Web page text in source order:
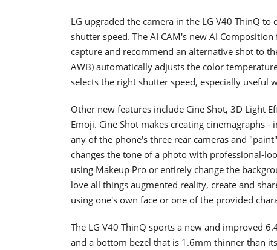
LG upgraded the camera in the LG V40 ThinQ
shutter speed. The AI CAM's new AI
capture and recommend an alternative shot to
AWB) automatically adjusts the color
selects the right shutter speed, especially useful
Other new features include Cine Shot, 3D Light
Emoji. Cine Shot makes creating cinemagraphs
any of the phone's three rear cameras and
changes the tone of a photo with professional-
using Makeup Pro or entirely change the
love all things augmented reality, create and
using one's own face or one of the provided
The LG V40 ThinQ sports a new and improved
and a bottom bezel that is 1.6mm thinner than